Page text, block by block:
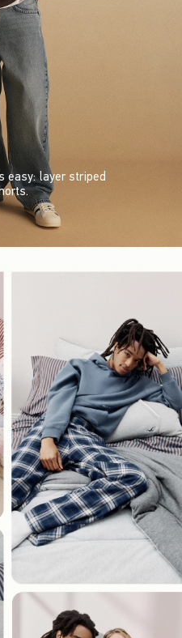
easy: layer striped